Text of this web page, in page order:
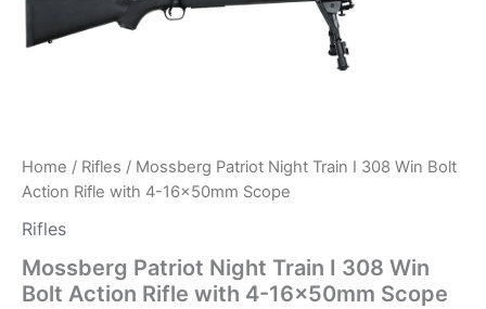
Home / Rifles / Mossberg Patriot Night Train I 308 Win Bolt
Action Rifle with 4-16x50mm Scope
Rifles
Mossberg Patriot Night Train I 308 Win
Bolt Action Rifle with 4-16x50mm Scope
Win
Bolt
16x50mm
Scope
quantity